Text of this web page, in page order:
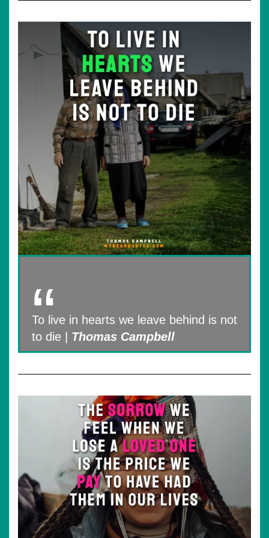
To live in hearts we leave behind is not
to die | Thomas Campbell